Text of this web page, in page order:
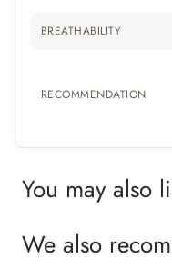
BREATHABILITY
RECOMMENDATION
You may also
We also